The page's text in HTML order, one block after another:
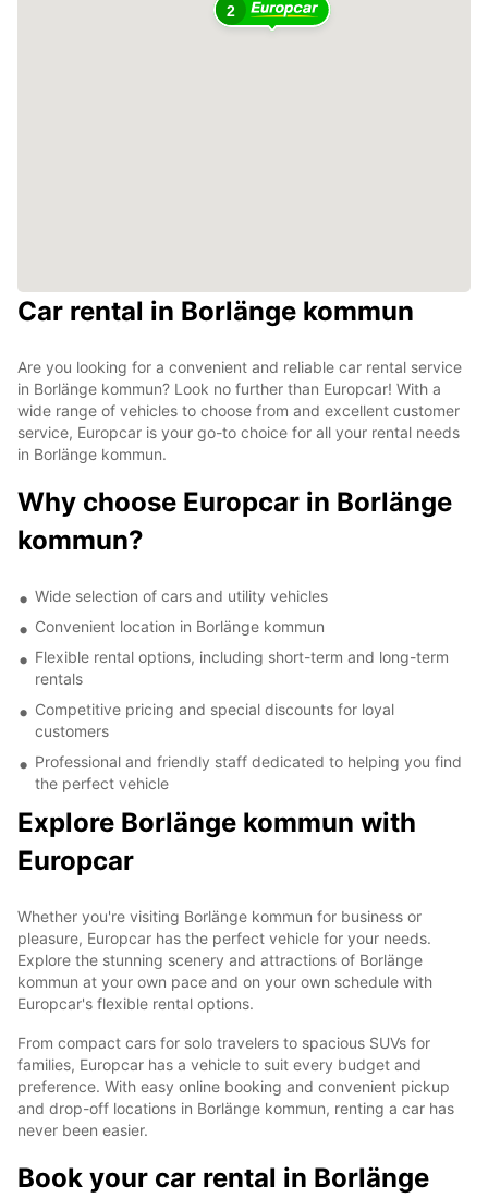
2
Car rental in Borlänge kommun
Are you looking for a convenient and reliable car rental service
in Borlänge kommun? Look no further than Europcar! With a
wide range of vehicles to choose from and excellent customer
service, Europcar is your go-to choice for all your rental needs
in Borlänge kommun.
Why choose Europcar in Borlänge
kommun?
Wide selection of cars and utility vehicles
Convenient location in Borlänge kommun
Flexible rental options, including short-term and long-term
rentals
Competitive pricing and special discounts for loyal
customers
Professional and friendly staff dedicated to helping you find
the perfect vehicle
Explore Borlänge kommun with
Europcar
Whether you're visiting Borlänge kommun for business or
pleasure, Europcar has the perfect vehicle for your needs.
Explore the stunning scenery and attractions of Borlänge
kommun at your own pace and on your own schedule with
Europcar's flexible rental options.
From compact cars for solo travelers to spacious SUVs for
families, Europcar has a vehicle to suit every budget and
preference. With easy online booking and convenient pickup
and drop-off locations in Borlänge kommun, renting a car has
never been easier.
Book your car rental in Borlänge